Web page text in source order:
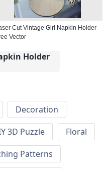
Cut Vintage Girl Napkin Holder
Vector
Holder
Decoration
3D Puzzle
Floral
Patterns